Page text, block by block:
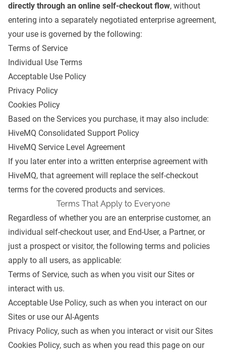
directly through an online self-checkout flow, without
entering into a separately negotiated enterprise agreement,
your use is governed by the following:
Terms of Service
Individual Use Terms
Acceptable Use Policy
Privacy Policy
Cookies Policy
Based on the Services you purchase, it may also include:
HiveMQ Consolidated Support Policy
HiveMQ Service Level Agreement
If you later enter into a written enterprise agreement with
HiveMQ, that agreement will replace the self-checkout
terms for the covered products and services.
Terms That Apply to Everyone
Regardless of whether you are an enterprise customer, an
individual self-checkout user, and End-User, a Partner, or
just a prospect or visitor, the following terms and policies
apply to all users, as applicable:
Terms of Service, such as when you visit our Sites or
interact with us.
Acceptable Use Policy, such as when you interact on our
Sites or use our AI-Agents
Privacy Policy, such as when you interact or visit our Sites
Cookies Policy, such as when you read this page on our